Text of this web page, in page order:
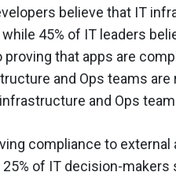
believe that IT
45% of IT leaders
that apps are
and Ops teams are
and Ops
compliance to external
of IT decision-makers